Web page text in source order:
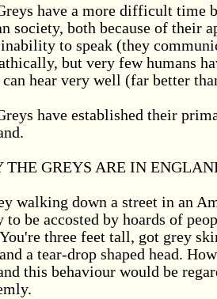
have a more difficult time
society, both because of their
to speak (they
but very few humans
hear very well (far better
have established their
THE GREYS ARE IN
walking down a street in an
be accosted by hoards of
three feet tall, got grey
a tear-drop shaped head.
this behaviour would be